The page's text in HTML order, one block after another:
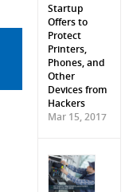
Startup
Offers to
Protect
Printers,
Phones, and
Other
Devices from
Hackers
Mar 15, 2017